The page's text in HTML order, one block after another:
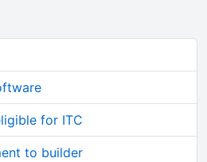
for ITC
to builder